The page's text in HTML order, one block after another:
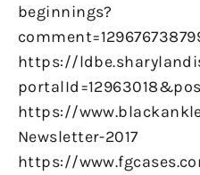
beginnings?
https://
https://
Newsletter-2017
https://